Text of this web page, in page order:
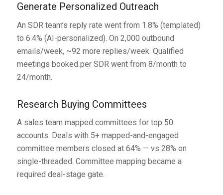
Generate Personalized Outreach
An SDR team’s reply rate went from 1.8% (templated)
to 6.4% (AI-personalized). On 2,000 outbound
emails/week, ~92 more replies/week. Qualified
meetings booked per SDR went from 8/month to
24/month.
Research Buying Committees
A sales team mapped committees for top 50
accounts. Deals with 5+ mapped-and-engaged
committee members closed at 64% — vs 28% on
single-threaded. Committee mapping became a
required deal-stage gate.